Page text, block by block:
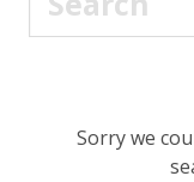
Sorry we